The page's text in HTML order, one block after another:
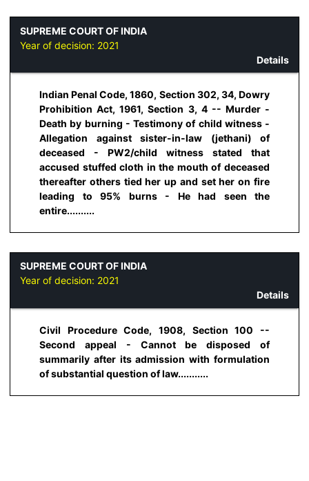
SUPREME COURT OF INDIA
Year of decision: 2021
Details
Indian Penal Code, 1860, Section 302, 34, Dowry
Prohibition Act, 1961, Section 3, 4 -- Murder -
Death by burning - Testimony of child witness -
Allegation against sister-in-law (jethani) of
deceased - PW2/child witness stated that
accused stuffed cloth in the mouth of deceased
thereafter others tied her up and set her on fire
leading to 95% burns - He had seen the
entire..........
SUPREME COURT OF INDIA
Year of decision: 2021
Details
Civil Procedure Code, 1908, Section 100 --
Second appeal - Cannot be disposed of
summarily after its admission with formulation
of substantial question of law...........